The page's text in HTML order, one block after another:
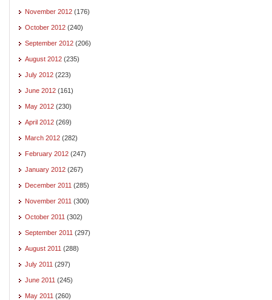
November 2012 (176)
October 2012 (240)
September 2012 (206)
August 2012 (235)
July 2012 (223)
June 2012 (161)
May 2012 (230)
April 2012 (269)
March 2012 (282)
February 2012 (247)
January 2012 (267)
December 2011 (285)
November 2011 (300)
October 2011 (302)
September 2011 (297)
August 2011 (288)
July 2011 (297)
June 2011 (245)
May 2011 (260)